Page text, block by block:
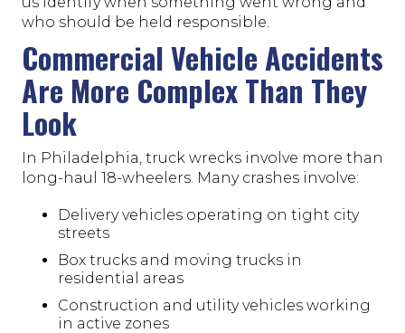
who should be held responsible.
Commercial Vehicle Accidents
Are More Complex Than They
Look
In Philadelphia, truck wrecks involve more than
long-haul 18-wheelers. Many crashes involve:
Delivery vehicles operating on tight city
streets
Box trucks and moving trucks in
residential areas
Construction and utility vehicles working
in active zones